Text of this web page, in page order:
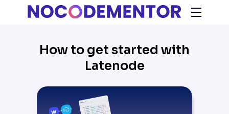
How to get started with
Latenode